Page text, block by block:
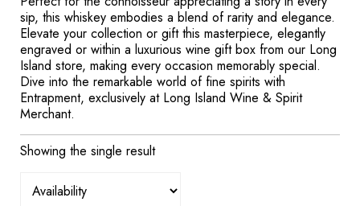
sip, this whiskey embodies a blend of rarity and elegance.
Elevate your collection or gift this masterpiece, elegantly
engraved or within a luxurious wine gift box from our Long
Island store, making every occasion memorably special.
Dive into the remarkable world of fine spirits with
Entrapment, exclusively at Long Island Wine & Spirit
Merchant.
Showing the single result